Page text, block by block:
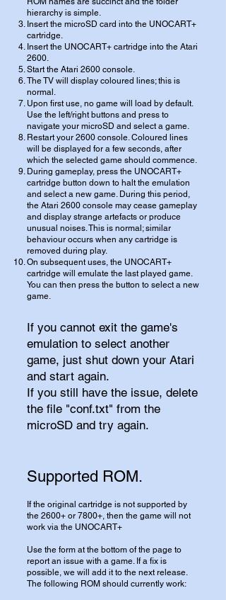
hierarchy is simple.
Insert the microSD card into the UNOCART+
cartridge.
Insert the UNOCART+ cartridge into the Atari
2600.
Start the Atari 2600 console.
The TV will display coloured lines; this is
normal.
Upon first use, no game will load by default.
Use the left/right buttons and press to
navigate your microSD and select a game.
Restart your 2600 console. Coloured lines
will be displayed for a few seconds, after
which the selected game should commence.
During gameplay, press the UNOCART+
cartridge button down to halt the emulation
and select a new game. During this period,
the Atari 2600 console may cease gameplay
and display strange artefacts or produce
unusual noises. This is normal; similar
behaviour occurs when any cartridge is
removed during play.
On subsequent uses, the UNOCART+
cartridge will emulate the last played game.
You can then press the button to select a new
game.
If you cannot exit the game's
emulation to select another
game, just shut down your Atari
and start again.
If you still have the issue, delete
the file "conf.txt" from the
microSD and try again.
Supported ROM.
If the original cartridge is not supported by
the 2600+ or 7800+, then the game will not
work via the UNOCART+
Use the form at the bottom of the page to
report an issue with a game. If a fix is
possible, we will add it to the next release.
The following ROM should currently work: